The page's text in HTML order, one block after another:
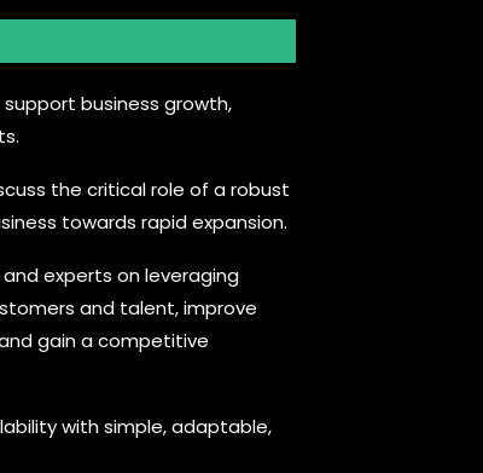
business growth,
the critical role of a robust
towards rapid expansion.
experts on leveraging
and talent, improve
gain a competitive
with simple, adaptable,